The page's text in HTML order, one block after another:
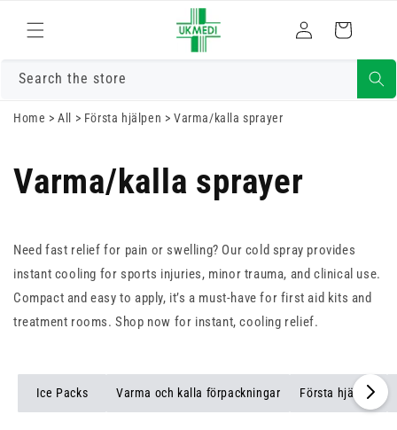
innehåll
in
Varukorg
Search the store
Home >All > Första hjälpen >Varma/kalla sprayer
Varma/kalla sprayer
Need fast relief for pain or swelling? Our cold spray provides
instant cooling for sports injuries, minor trauma, and clinical use.
Compact and easy to apply, it’s a must-have for first aid kits and
treatment rooms. Shop now for instant, cooling relief.
Ice Packs Varma och kalla förpackningar Första hjälpen